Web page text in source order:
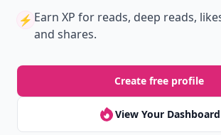
⚡️ Earn XP for reads, deep reads,
and shares.
Create free profile
View Your Dashboard